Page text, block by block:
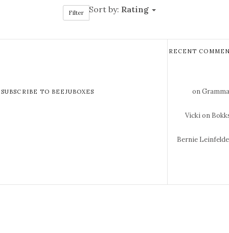
Filter Sort by: Rating
SUBSCRIBE TO BEEJUBOXES
RECENT
on
Vickion
Bernie